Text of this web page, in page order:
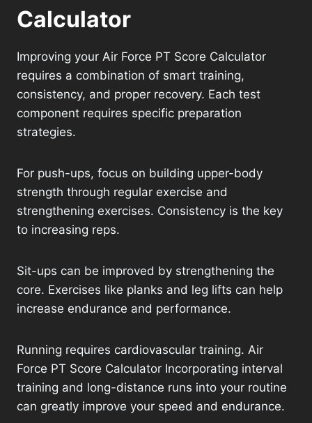
Calculator
Improving your Air Force PT Score Calculator
requires a combination of smart training,
consistency, and proper recovery. Each test
component requires specific preparation
strategies.
For push-ups, focus on building upper-body
strength through regular exercise and
strengthening exercises. Consistency is the key
to increasing reps.
Sit-ups can be improved by strengthening the
core. Exercises like planks and leg lifts can help
increase endurance and performance.
Running requires cardiovascular training. Air
Force PT Score Calculator Incorporating interval
training and long-distance runs into your routine
can greatly improve your speed and endurance.